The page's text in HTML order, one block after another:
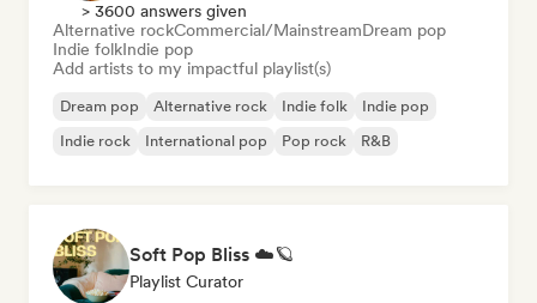
> 3600 answers given
Alternative rockCommercial/MainstreamDream pop
Indie folkIndie pop
Add artists to my impactful playlist(s)
Dream pop Alternative rock Indie folk
Indie pop
Indie rock
International pop Pop rock R&B
Soft Pop Bliss ☁️🪐
Playlist Curator